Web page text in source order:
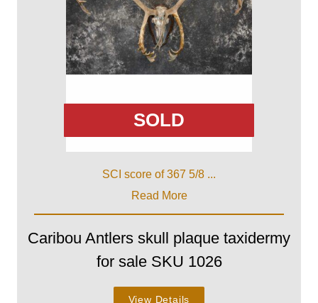
SOLD
SCI score of 367 5/8 ...
Read More
Caribou Antlers skull plaque taxidermy
for sale SKU 1026
View Details